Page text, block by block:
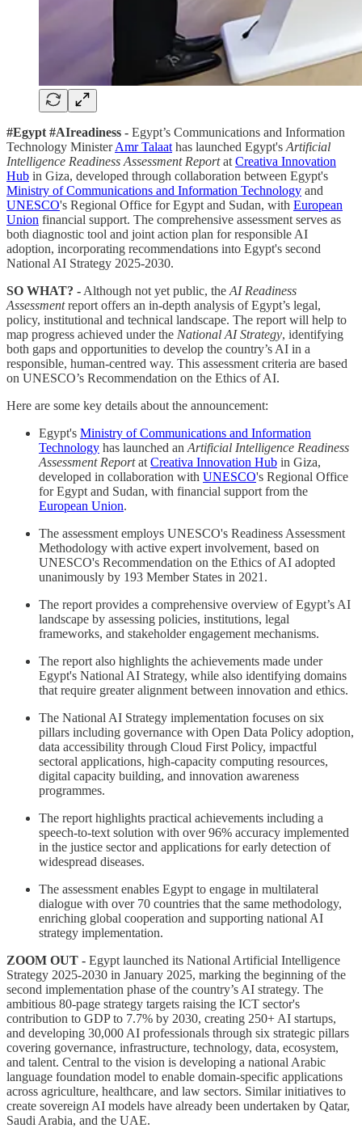
#Egypt #AIreadiness - Egypt’s Communications and Information
Technology MinisterAmr Talaat has launched Egypt's Artificial
Intelligence Readiness Assessment Reportat Creativa Innovation
Hub in Giza, developed through collaboration between Egypt's
Ministry of Communications and Information Technology and
UNESCO's Regional Office for Egypt and Sudan, with European
Union financial support. The comprehensive assessment serves as
both diagnostic tool and joint action plan for responsible AI
adoption, incorporating recommendations into Egypt's second
National AI Strategy 2025-2030.
SO WHAT? - Although not yet public, the AI Readiness
Assessmentreport offers an in-depth analysis of Egypt’s legal,
policy, institutional and technical landscape. The report will help to
map progress achieved under the National AI Strategy, identifying
both gaps and opportunities to develop the country’s AI in a
responsible, human-centred way. This assessment criteria are based
on UNESCO’s Recommendation on the Ethics of AI.
Here are some key details about the announcement:
Egypt's Ministry of Communications and Information
Technology has launched an Artificial Intelligence Readiness
Assessment Reportat Creativa Innovation Hub in Giza,
developed in collaboration with UNESCO's Regional Office
for Egypt and Sudan, with financial support from the
European Union.
The assessment employs UNESCO's Readiness Assessment
Methodology with active expert involvement, based on
UNESCO's Recommendation on the Ethics of AI adopted
unanimously by 193 Member States in 2021.
The report provides a comprehensive overview of Egypt’s AI
landscape by assessing policies, institutions, legal
frameworks, and stakeholder engagement mechanisms.
The report also highlights the achievements made under
Egypt's National AI Strategy, while also identifying domains
that require greater alignment between innovation and ethics.
The National AI Strategy implementation focuses on six
pillars including governance with Open Data Policy adoption,
data accessibility through Cloud First Policy, impactful
sectoral applications, high-capacity computing resources,
digital capacity building, and innovation awareness
programmes.
The report highlights practical achievements including a
speech-to-text solution with over 96% accuracy implemented
in the justice sector and applications for early detection of
widespread diseases.
The assessment enables Egypt to engage in multilateral
dialogue with over 70 countries that the same methodology,
enriching global cooperation and supporting national AI
strategy implementation.
ZOOM OUT - Egypt launched its National Artificial Intelligence
Strategy 2025-2030 in January 2025, marking the beginning of the
second implementation phase of the country’s AI strategy. The
ambitious 80-page strategy targets raising the ICT sector's
contribution to GDP to 7.7% by 2030, creating 250+ AI startups,
and developing 30,000 AI professionals through six strategic pillars
covering governance, infrastructure, technology, data, ecosystem,
and talent. Central to the vision is developing a national Arabic
language foundation model to enable domain-specific applications
across agriculture, healthcare, and law sectors. Similar initiatives to
create sovereign AI models have already been undertaken by Qatar,
Saudi Arabia, and the UAE.